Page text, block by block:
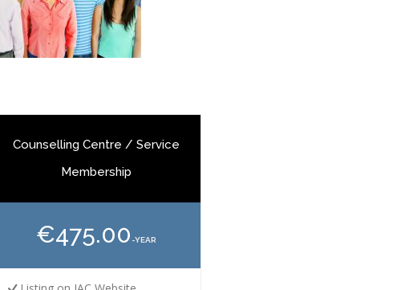
Counselling Centre / Service
Membership
€475.00 -YEAR